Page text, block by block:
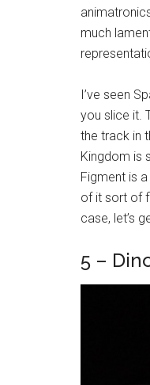
much
I’ve seen
you slice it.
the track in
Kingdom is
Figment is
of it sort of
case, let’s
5 –